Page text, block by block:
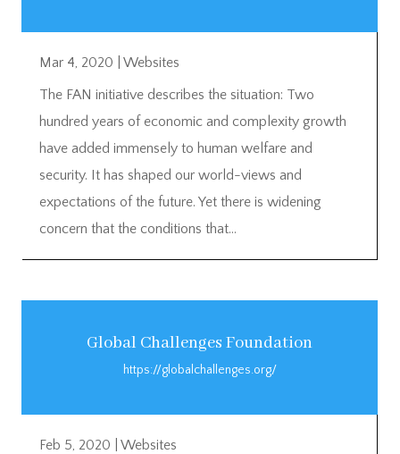
Mar 4, 2020
Websites
The FAN initiative describes the situation: Two
hundred years of economic and complexity growth
have added immensely to human welfare and
security. It has shaped our world-views and
expectations of the future. Yet there is widening
concern that the conditions that...
Global Challenges Foundation
https://globalchallenges.org/
Feb 5, 2020
Websites